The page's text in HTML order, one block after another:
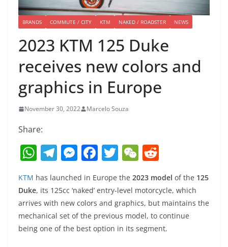
BRANDS COMMUTE / CITY KTM NAKED / ROADSTER NEWS
2023 KTM 125 Duke
receives new colors and
graphics in Europe
November 30, 2022 Marcelo Souza
Share:
W
h
at
s
A
p
T
el
e
gr
a
m
M
e
ss
e
n
g
F
c
e
b
o
T
w
itt
er
W
C
h
at
e
d
di
t
KTM has launched in Europe the 2023 model of the 125
Duke, its 125cc ‘naked’ entry-level motorcycle, which
arrives with new colors and graphics, but maintains the
mechanical set of the previous model, to continue
being one of the best option in its segment.